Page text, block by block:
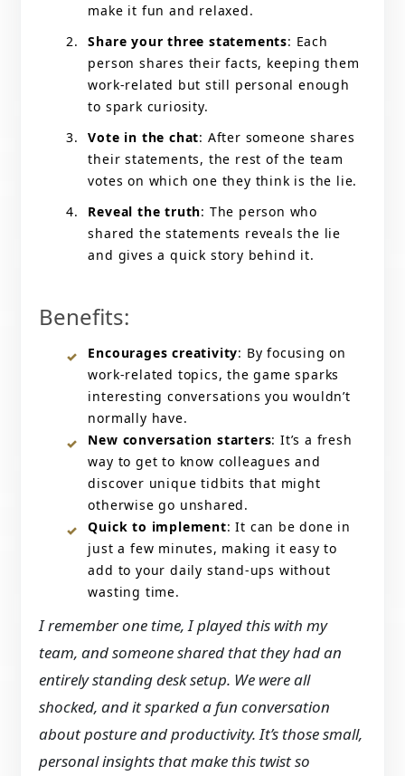
make it fun and relaxed.
Share your three statements: Each
person shares their facts, keeping them
work-related but still personal enough
to spark curiosity.
Vote in the chat: After someone shares
their statements, the rest of the team
votes on which one they think is the lie.
Reveal the truth: The person who
shared the statements reveals the lie
and gives a quick story behind it.
Benefits:
Encourages creativity: By focusing on
work-related topics, the game sparks
interesting conversations you wouldn’t
normally have.
New conversation starters: It’s a fresh
way to get to know colleagues and
discover unique tidbits that might
otherwise go unshared.
Quick to implement: It can be done in
just a few minutes, making it easy to
add to your daily stand-ups without
wasting time.
I remember one time, I played this with my
team, and someone shared that they had an
entirely standing desk setup. We were all
shocked, and it sparked a fun conversation
about posture and productivity. It’s those small,
personal insights that make this twist so